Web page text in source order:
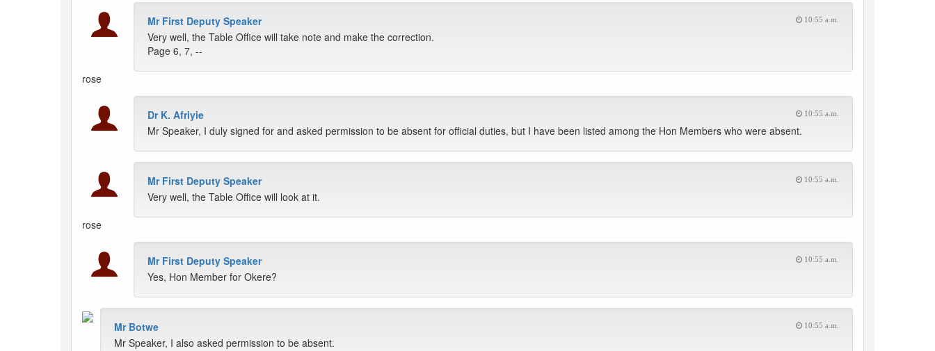
Mr First Deputy Speaker 10:55 a.m.
Very well, the Table Office will take note and make the correction.
Page 6, 7, --
rose
Dr K. Afriyie 10:55 a.m.
Mr Speaker, I duly signed for and asked permission to be absent for official duties, but I have been listed among the Hon Members who were absent.
Mr First Deputy Speaker 10:55 a.m.
Very well, the Table Office will look at it.
rose
Mr First Deputy Speaker 10:55 a.m.
Yes, Hon Member for Okere?
Mr Botwe 10:55 a.m.
Mr Speaker, I also asked permission to be absent.